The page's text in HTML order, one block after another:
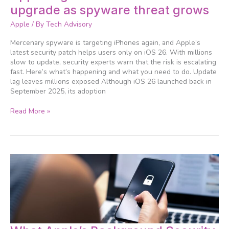
upgrade as spyware threat grows
Apple / By Tech Advisory
Mercenary spyware is targeting iPhones again, and Apple’s
latest security patch helps users only on iOS 26. With millions
slow to update, security experts warn that the risk is escalating
fast. Here’s what’s happening and what you need to do. Update
lag leaves millions exposed Although iOS 26 launched back in
September 2025, its adoption
iPhone
users
to
upgrade
as
spyware
threat
grows
Read More »